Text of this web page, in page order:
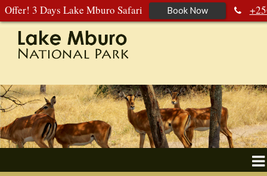
Offer! 3 Days Lake Mburo Safari Book Now
392 177 904
+256 788 672 363